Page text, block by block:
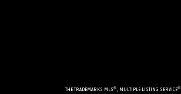
THE TRADEMARKS MLS®, MULTIPLE LISTING SERVICE®